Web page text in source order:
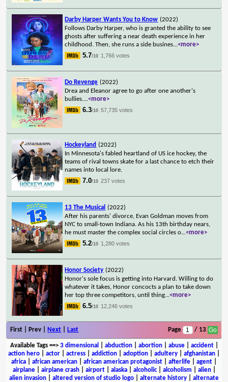
Darby Harper Wants You to Know (2022)
Follows Darby Harper, who is granted the ability to see
ghosts after suffering a near death experience in her
childhood. Then, she runs a side busines...<more>
5.7/10 1,766 votes
Do Revenge (2022)
Drea and Eleanor agree to go after one another's
bullies....<more>
6.3/10 57,735 votes
Hockeyland (2022)
In Minnesota's fabled heartland of US ice hockey, the
teams of rival towns skate for a last chance to etch their
names into local lore.
7.0/10 237 votes
13 The Musical
(2022)
After his parents' divorce, Evan Goldman moves from
NYC to small-town Indiana. As his 13th birthday nears,
he must master the complex social circles o...<more>
5.2/10 1,280 votes
Honor Society (2022)
Honor's sole focus is getting into Harvard. Willing to do
whatever it takes, Honor concocts a plan to take down
her top three competitors, until thing...<more>
6.5/10 12,246 votes
First | Prev | Next Last Page / 13
Available Tags==> 3 dimensional abduction| abortion| abuse| accident|
action hero
actor actress addiction adoption adultery afghanistan
africa
african american african american protagonist afterlife agent
airplane| airplane crash| airport| alaska| alcoholic| alcoholism alien|
alien invasion
altered version of studio logo alternate history
alternate